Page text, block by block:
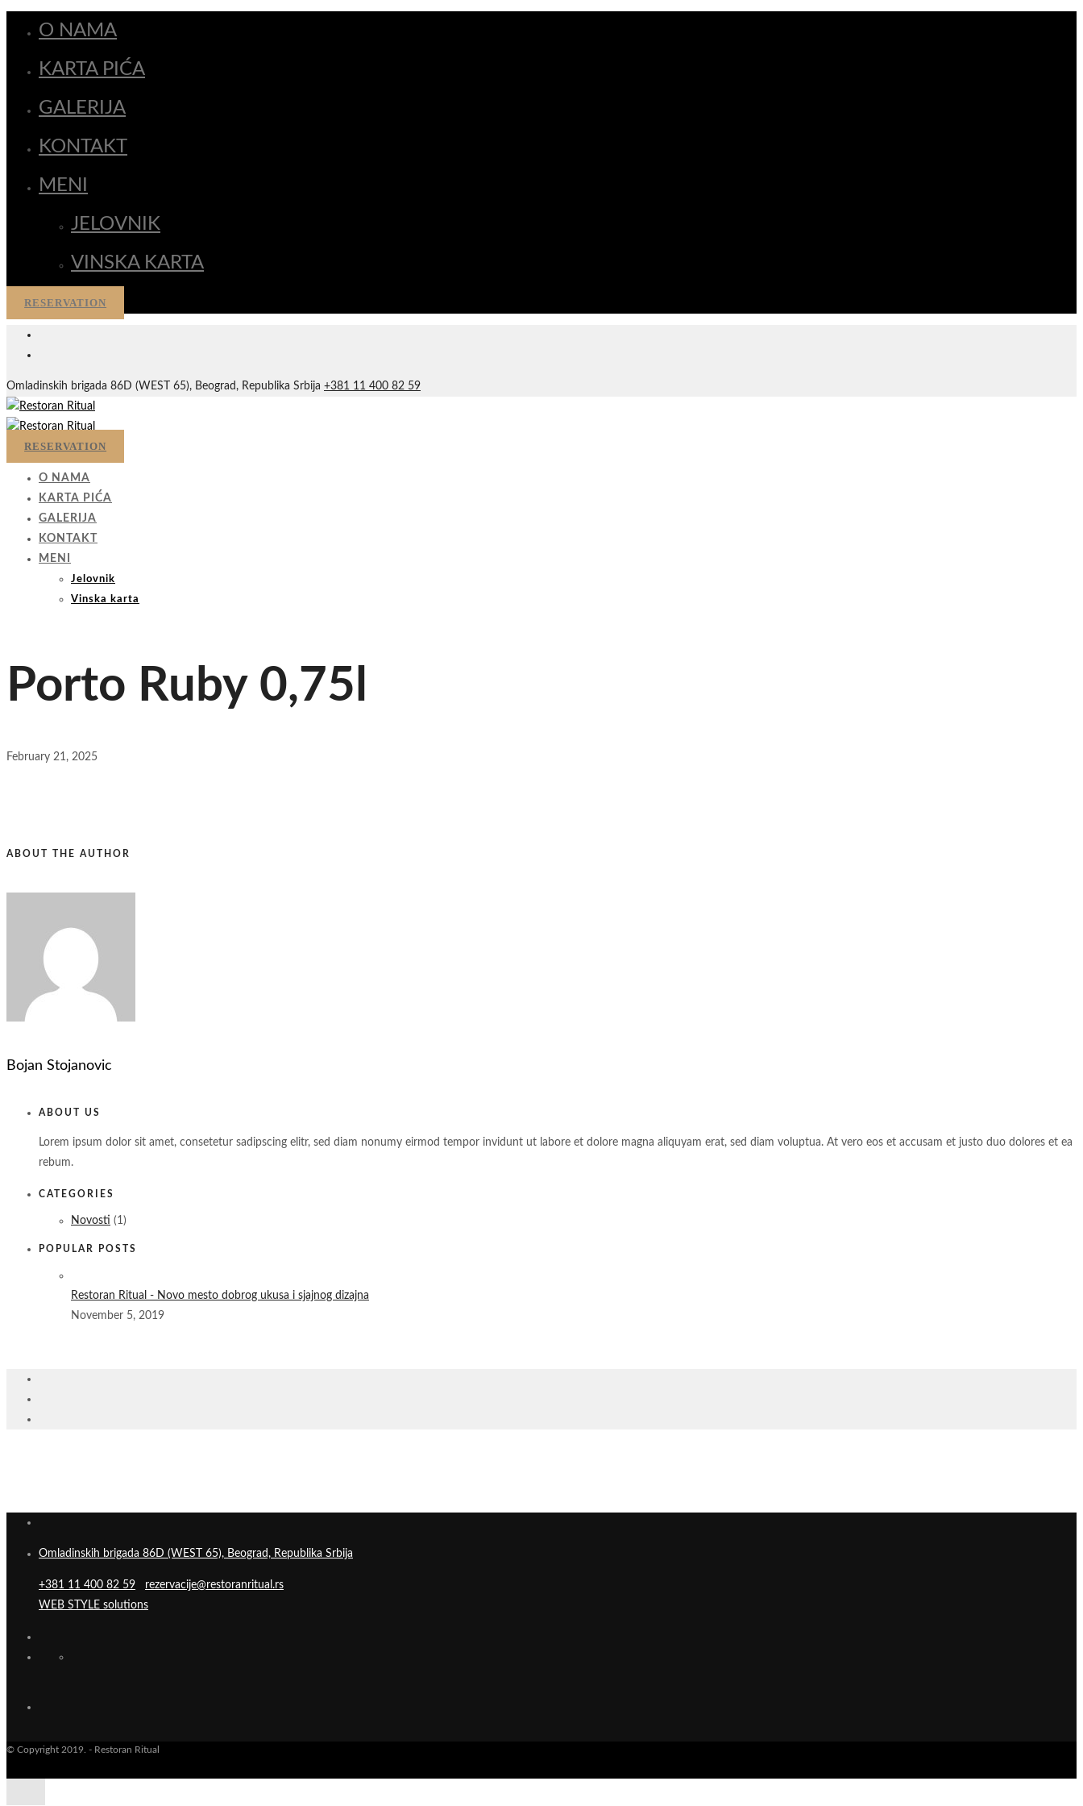
O NAMA
KARTA PIĆA
GALERIJA
KONTAKT
MENI
JELOVNIK
VINSKA KARTA
RESERVATION
Omladinskih brigada 86D (WEST 65), Beograd, Republika Srbija +381 11 400 82 59
RESERVATION
O NAMA
KARTA PIĆA
GALERIJA
KONTAKT
MENI
Jelovnik
Vinska karta
Porto Ruby 0,75l
February 21, 2025
ABOUT THE AUTHOR
Bojan Stojanovic
ABOUT US
Lorem ipsum dolor sit amet, consetetur sadipscing elitr, sed diam nonumy eirmod tempor invidunt ut labore et dolore magna aliquyam erat, sed diam voluptua. At vero eos et accusam et justo duo dolores et ea
rebum.
CATEGORIES
Novosti (1)
POPULAR POSTS
Restoran Ritual - Novo mesto dobrog ukusa i sjajnog dizajna
November 5, 2019
Omladinskih brigada 86D (WEST 65), Beograd, Republika Srbija
+381 11 400 82 59
rezervacije@restoranritual.rs
WEB STYLE solutions
© Copyright 2019. - Restoran Ritual